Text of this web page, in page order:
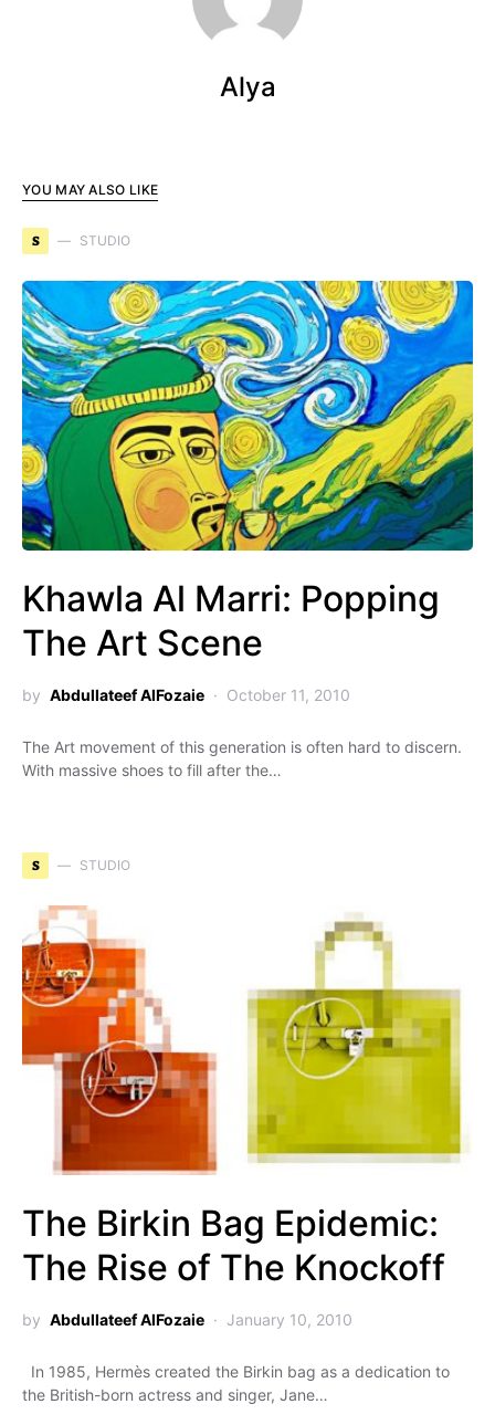
Alya
YOU MAY ALSO LIKE
S STUDIO
Khawla Al Marri: Popping
The Art Scene
by Abdullateef AlFozaie October 11, 2010
The Art movement of this generation is often hard to discern.
With massive shoes to fill after the…
S STUDIO
The Birkin Bag Epidemic:
The Rise of The Knockoff
by Abdullateef AlFozaie January 10, 2010
In 1985, Hermès created the Birkin bag as a dedication to
the British-born actress and singer, Jane…